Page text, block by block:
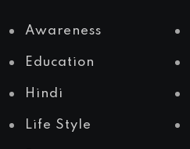
Awareness
Education
Hindi
Life Style